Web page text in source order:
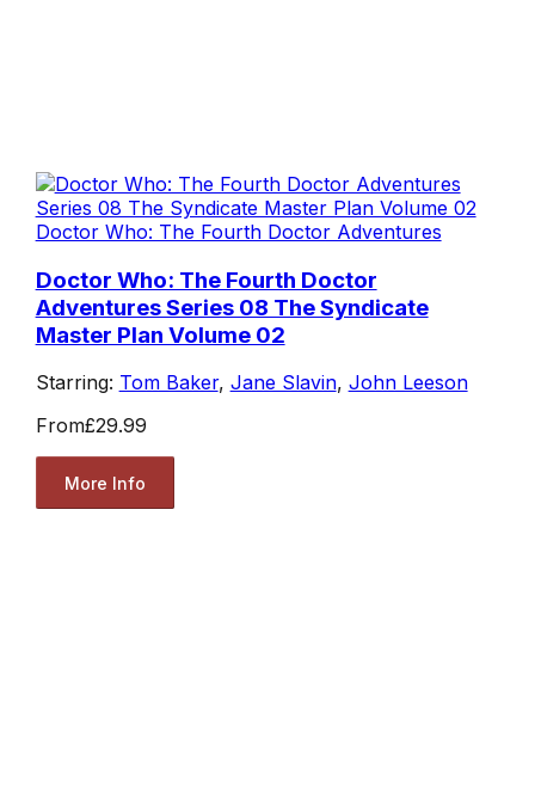
Doctor Who: The Fourth Doctor Adventures
Doctor Who: The Fourth Doctor
Adventures Series 08 The Syndicate
Master Plan Volume 02
Starring: Tom Baker, Jane Slavin, John Leeson
From£29.99
More Info